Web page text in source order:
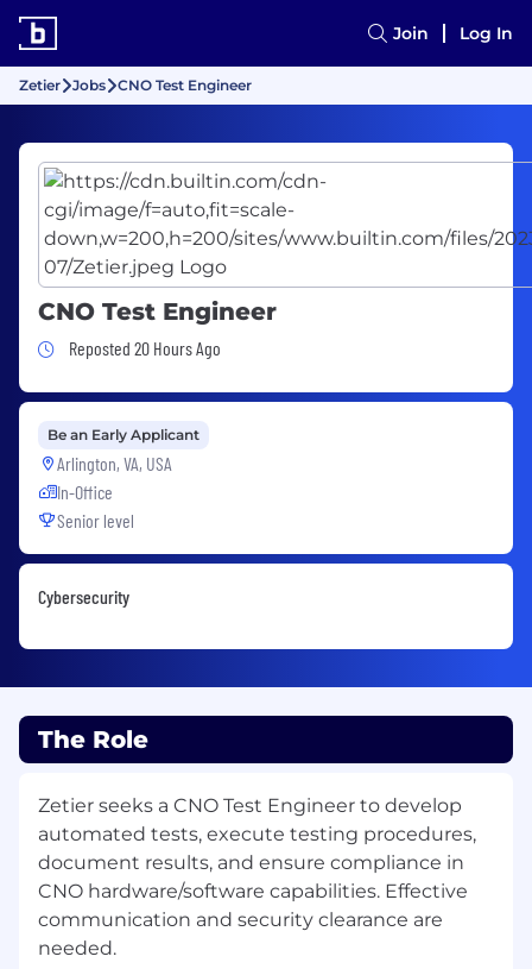
Join Log In
Zetier Jobs CNO Test Engineer
CNO Test Engineer
Job Posted 20 Hours Ago
Reposted 20 Hours Ago
Be an Early Applicant
Arlington, VA, USA
In-Office
Senior level
Cybersecurity
The Role
Zetier seeks a CNO Test Engineer to develop
automated tests, execute testing procedures,
document results, and ensure compliance in
CNO hardware/software capabilities. Effective
communication and security clearance are
needed.